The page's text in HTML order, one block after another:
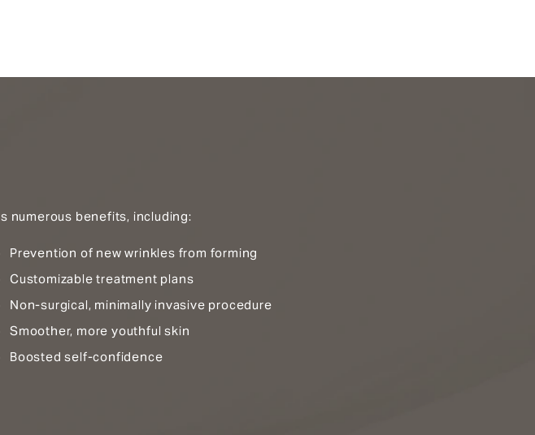
numerous benefits, including:
Prevention of new wrinkles from forming
Customizable treatment plans
Non-surgical, minimally invasive procedure
Smoother, more youthful skin
Boosted self-confidence